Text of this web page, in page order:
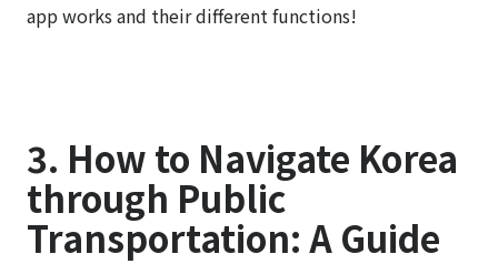
app works and their different functions!
3. How to Navigate Korea
through Public
Transportation: A Guide